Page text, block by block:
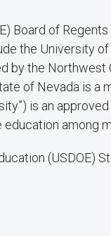
Board of
the University of
by the
of Nevada is
is an
among
(USDOE)